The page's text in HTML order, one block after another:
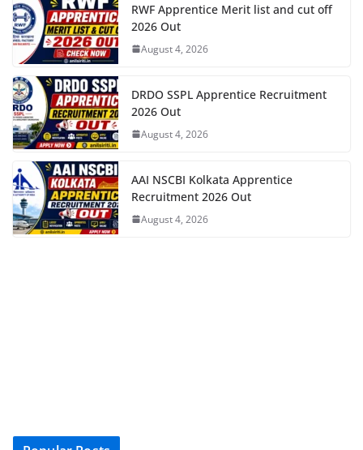
RWF Apprentice Merit list and cut off
2026 Out
August 4, 2026
DRDO SSPL Apprentice Recruitment
2026 Out
August 4, 2026
AAI NSCBI Kolkata Apprentice
Recruitment 2026 Out
August 4, 2026